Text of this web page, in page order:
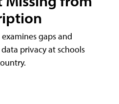
gaps and
privacy at schools